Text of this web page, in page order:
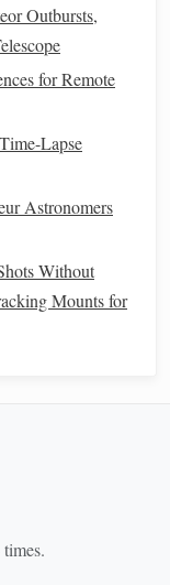
using a
patient
a dark location,
Outbursts,
for Remote
Lapse
Astronomers
Without
Mounts for
times.